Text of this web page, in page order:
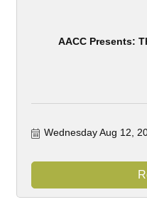
AACC Presents:
Wednesday Aug 12,